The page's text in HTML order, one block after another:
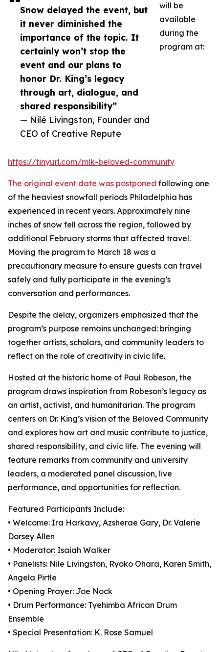
Snow delayed the event, but
it never diminished the
importance of the topic. It
certainly won’t stop the
event and our plans to
honor Dr. King’s legacy
through art, dialogue, and
shared responsibility”
— Nilé Livingston, Founder and
CEO of Creative Repute
will be
available
during the
program at:
https://tinyurl.com/mlk-beloved-community
The original event date was postponed following one
of the heaviest snowfall periods Philadelphia has
experienced in recent years. Approximately nine
inches of snow fell across the region, followed by
additional February storms that affected travel.
Moving the program to March 18 was a
precautionary measure to ensure guests can travel
safely and fully participate in the evening’s
conversation and performances.
Despite the delay, organizers emphasized that the
program’s purpose remains unchanged: bringing
together artists, scholars, and community leaders to
reflect on the role of creativity in civic life.
Hosted at the historic home of Paul Robeson, the
program draws inspiration from Robeson’s legacy as
an artist, activist, and humanitarian. The program
centers on Dr. King’s vision of the Beloved Community
and explores how art and music contribute to justice,
shared responsibility, and civic life. The evening will
feature remarks from community and university
leaders, a moderated panel discussion, live
performance, and opportunities for reflection.
Featured Participants Include:
• Welcome: Ira Harkavy, Azsherae Gary, Dr. Valerie
Dorsey Allen
• Moderator: Isaiah Walker
• Panelists: Nile Livingston, Ryoko Ohara, Karen Smith,
Angela Pirtle
• Opening Prayer: Joe Nock
• Drum Performance: Tyehimba African Drum
Ensemble
• Special Presentation: K. Rose Samuel